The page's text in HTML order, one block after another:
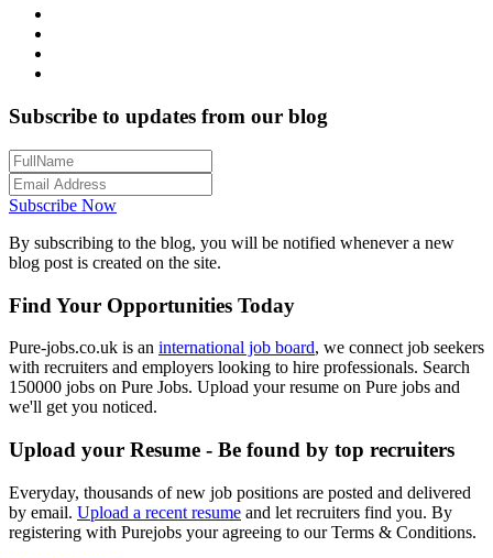
Subscribe to updates from our blog
Subscribe Now
By subscribing to the blog, you will be notified whenever a new
blog post is created on the site.
Find Your Opportunities Today
Pure-jobs.co.uk is an international job board, we connect job seekers
with recruiters and employers looking to hire professionals. Search
150000 jobs on Pure Jobs. Upload your resume on Pure jobs and
we'll get you noticed.
Upload your Resume - Be found by top recruiters
Everyday, thousands of new job positions are posted and delivered
by email. Upload a recent resume and let recruiters find you. By
registering with Purejobs your agreeing to our Terms & Conditions.